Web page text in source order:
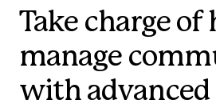
Take charge of
manage
with advanced